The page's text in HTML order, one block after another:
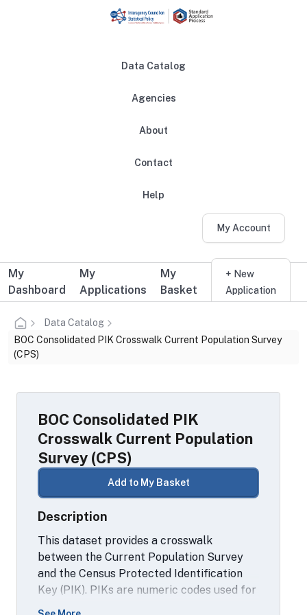
Data Catalog
Agencies
About
Contact
Help
My Account
Additional user navigation
My
Dashboard
My
Applications
My
Basket
+ New
Application
Data Catalog
BOC Consolidated PIK Crosswalk Current Population Survey
(CPS)
BOC Consolidated PIK
Crosswalk Current Population
Survey (CPS)
Add to My Basket
Description
This dataset provides a crosswalk
between the Current Population Survey
and the Census Protected Identification
Key (PIK). PIKs are numeric codes used for
linking records across datasets. PIKs are